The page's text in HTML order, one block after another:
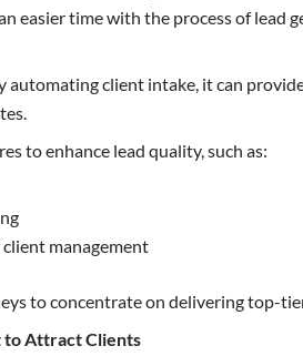
easier time with the process of lead
client intake, it can
to enhance lead quality, such as:
management
to concentrate on delivering top-
to Attract Clients